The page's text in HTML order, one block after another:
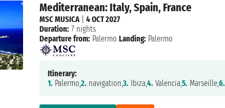
Mediterranean: Italy, Spain, France
MSC MUSICA|4 OCT 2027
Duration: 7 nights
Departure from: Palermo Landing: Palermo
Itinerary:
1. Palermo,2. navigation,3. Ibiza,4. Valencia,5. Marseille,6.